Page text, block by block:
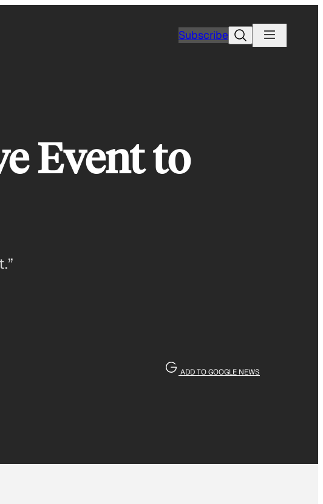
SubscribeSearch
Event to
ADD TO GOOGLE NEWS